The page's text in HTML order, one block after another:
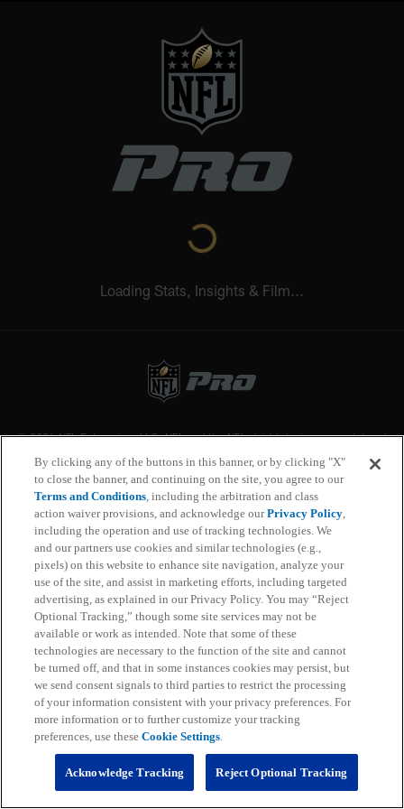
Loading Stats, Insights & Film...
© 2026 NFL Enterprises LLC. NFL and the NFL shield design are registered
uniform designs are registered trademarks of the teams indicated. All other
NFL related trademarks are trademarks of the National Football League. NFL
footage © NFL Productions LLC.
Privacy Policy
Terms of Service
Subscription Terms and Conditions
Ad Choices
Your Privacy Choices
Cookie Settings
Preference Center
By clicking any of the buttons in this banner, or by clicking "X"
to close the banner, and continuing on the site, you agree to our
Terms and Conditions, including the arbitration and class
action waiver provisions, and acknowledge ourPrivacy Policy,
including the operation and use of tracking technologies. We
and our partners use cookies and similar technologies (e.g.,
pixels) on this website to enhance site navigation, analyze your
use of the site, and assist in marketing efforts, including targeted
advertising, as explained in our Privacy Policy. You may “Reject
Optional Tracking,” though some site services may not be
available or work as intended. Note that some of these
technologies are necessary to the function of the site and cannot
be turned off, and that in some instances cookies may persist, but
we send consent signals to third parties to restrict the processing
of your information consistent with your privacy preferences. For
more information or to further customize your tracking
preferences, use theseCookie Settings.
Reject Optional Tracking
Acknowledge Tracking